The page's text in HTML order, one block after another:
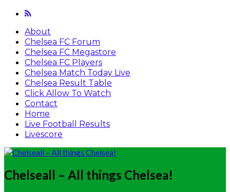
About
Chelsea FC Forum
Chelsea FC Megastore
Chelsea FC Players
Chelsea Match Today Live
Chelsea Result Table
Click Allow To Watch
Contact
Home
Live Football Results
Livescore
Chelseall – All things Chelsea!